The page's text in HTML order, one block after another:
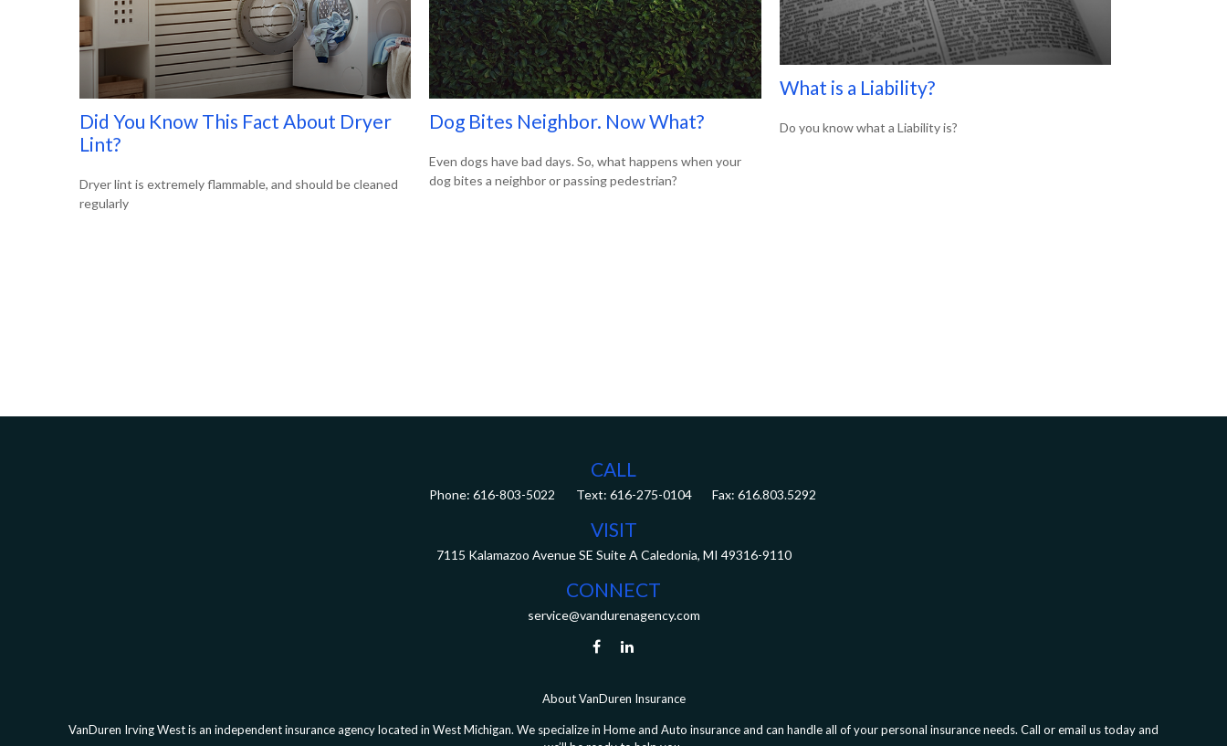
Did You Know This Fact About Dryer
Lint?
Dryer lint is extremely flammable, and should be cleaned
regularly
Dog Bites Neighbor. Now What?
Even dogs have bad days. So, what happens when your
dog bites a neighbor or passing pedestrian?
What is a Liability?
Do you know what a Liability is?
CALL
Phone: 616-803-5022 Fax: 616.803.5292
VISIT
7115 Kalamazoo Avenue SE Suite A Caledonia, MI 49316-9110
CONNECT
service@vandurenagency.com
About VanDuren Insurance
VanDuren Irving West is an independent insurance agency located in West Michigan. We specialize in Home and Auto insurance and can handle all of your personal insurance needs. Call or email us today and